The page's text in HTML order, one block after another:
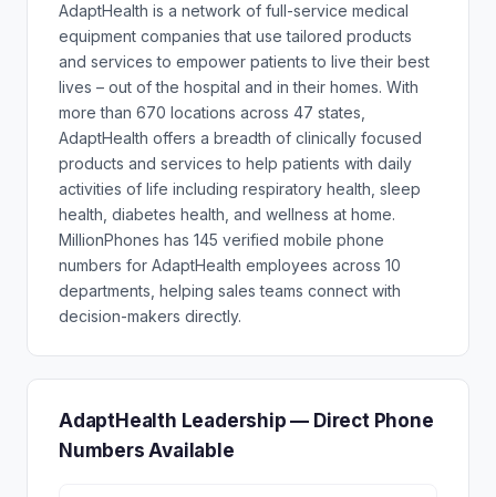
AdaptHealth is a network of full-service medical
equipment companies that use tailored products
and services to empower patients to live their best
lives – out of the hospital and in their homes. With
more than 670 locations across 47 states,
AdaptHealth offers a breadth of clinically focused
products and services to help patients with daily
activities of life including respiratory health, sleep
health, diabetes health, and wellness at home.
MillionPhones has 145 verified mobile phone
numbers for AdaptHealth employees across 10
departments, helping sales teams connect with
decision-makers directly.
AdaptHealth Leadership — Direct Phone
Numbers Available